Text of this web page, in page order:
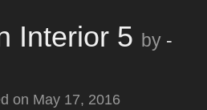
Interior 5 by -
on May 17, 2016